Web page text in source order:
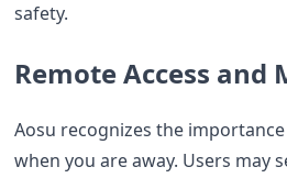
safety.
Remote Access and
Aosu recognizes the
when you are away. Users may